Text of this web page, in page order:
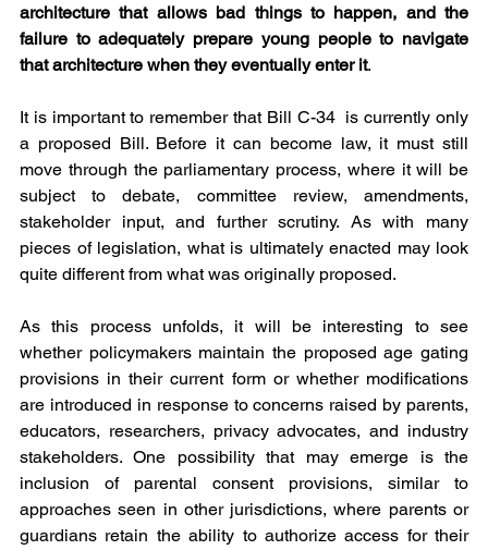
architecture that allows bad things to happen, and the
failure to adequately prepare young people to navigate
that architecture when they eventually enter it.
It is important to remember that Bill C-34  is currently only
a proposed Bill. Before it can become law, it must still
move through the parliamentary process, where it will be
subject to debate, committee review, amendments,
stakeholder input, and further scrutiny. As with many
pieces of legislation, what is ultimately enacted may look
quite different from what was originally proposed.
As this process unfolds, it will be interesting to see
whether policymakers maintain the proposed age gating
provisions in their current form or whether modifications
are introduced in response to concerns raised by parents,
educators, researchers, privacy advocates, and industry
stakeholders. One possibility that may emerge is the
inclusion of parental consent provisions, similar to
approaches seen in other jurisdictions, where parents or
guardians retain the ability to authorize access for their